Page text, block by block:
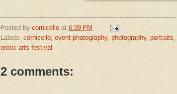
Posted by cornicello at 6:39 PM
Labels: cornicello event photography, photography, portraits
erotic arts festival
2 comments: